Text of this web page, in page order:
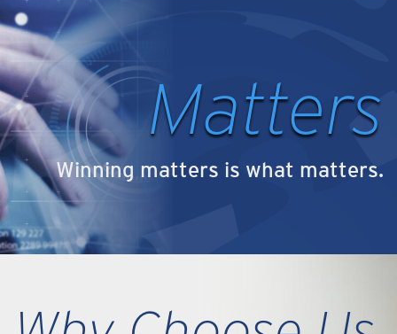
Matters
Winning matters is what matters.